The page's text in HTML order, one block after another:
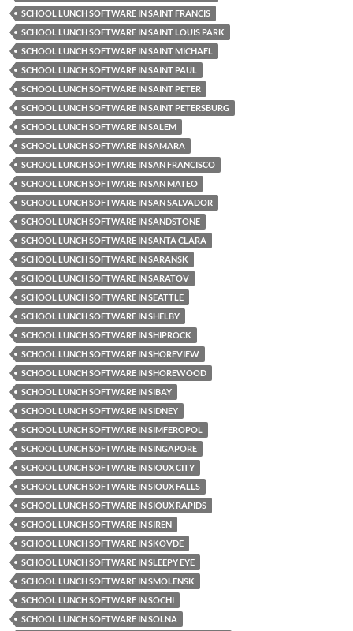
SCHOOL LUNCH SOFTWARE IN SAINT FRANCIS
SCHOOL LUNCH SOFTWARE IN SAINT LOUIS PARK
SCHOOL LUNCH SOFTWARE IN SAINT MICHAEL
SCHOOL LUNCH SOFTWARE IN SAINT PAUL
SCHOOL LUNCH SOFTWARE IN SAINT PETER
SCHOOL LUNCH SOFTWARE IN SAINT PETERSBURG
SCHOOL LUNCH SOFTWARE IN SALEM
SCHOOL LUNCH SOFTWARE IN SAMARA
SCHOOL LUNCH SOFTWARE IN SAN FRANCISCO
SCHOOL LUNCH SOFTWARE IN SAN MATEO
SCHOOL LUNCH SOFTWARE IN SAN SALVADOR
SCHOOL LUNCH SOFTWARE IN SANDSTONE
SCHOOL LUNCH SOFTWARE IN SANTA CLARA
SCHOOL LUNCH SOFTWARE IN SARANSK
SCHOOL LUNCH SOFTWARE IN SARATOV
SCHOOL LUNCH SOFTWARE IN SEATTLE
SCHOOL LUNCH SOFTWARE IN SHELBY
SCHOOL LUNCH SOFTWARE IN SHIPROCK
SCHOOL LUNCH SOFTWARE IN SHOREVIEW
SCHOOL LUNCH SOFTWARE IN SHOREWOOD
SCHOOL LUNCH SOFTWARE IN SIBAY
SCHOOL LUNCH SOFTWARE IN SIDNEY
SCHOOL LUNCH SOFTWARE IN SIMFEROPOL
SCHOOL LUNCH SOFTWARE IN SINGAPORE
SCHOOL LUNCH SOFTWARE IN SIOUX CITY
SCHOOL LUNCH SOFTWARE IN SIOUX FALLS
SCHOOL LUNCH SOFTWARE IN SIOUX RAPIDS
SCHOOL LUNCH SOFTWARE IN SIREN
SCHOOL LUNCH SOFTWARE IN SKOVDE
SCHOOL LUNCH SOFTWARE IN SLEEPY EYE
SCHOOL LUNCH SOFTWARE IN SMOLENSK
SCHOOL LUNCH SOFTWARE IN SOCHI
SCHOOL LUNCH SOFTWARE IN SOLNA